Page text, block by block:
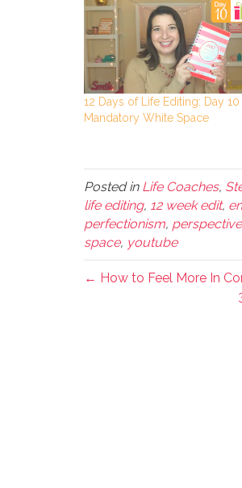
12 Days of Life Editing: Day 10
Mandatory White Space
Posted in Life Coaches,
life editing, 12 week edit,
perfectionism, perspective
space, youtube
← How to Feel More In